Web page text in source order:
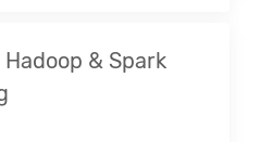
& Spark